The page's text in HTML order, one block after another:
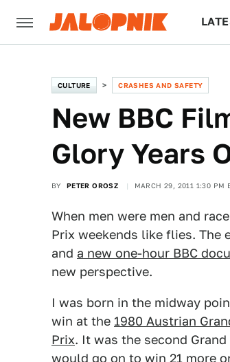
CULTURE CRASHES AND SAFETY
New BBC
Glory Years
BY PETER OROSZ MARCH 29, 2011 1:30 PM
When men were men and
Prix weekends like flies. The
and a new one-hour BBC
new perspective.
I was born in the midway
win at the 1980 Austrian
Prix. It was the second
would go on to win 21 more